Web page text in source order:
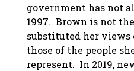
government has not
1997. Brown is not
substituted her
those of the people
represent. In 2019,